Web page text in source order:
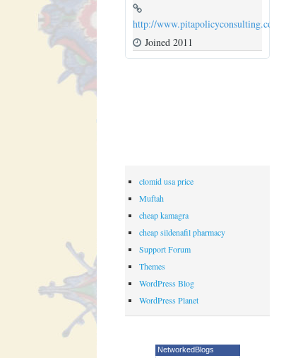
http://www.pitapolicyconsulting.com
Joined 2011
clomid usa price
Muftah
cheap kamagra
cheap sildenafil pharmacy
Support Forum
Themes
WordPress Blog
WordPress Planet
NetworkedBlogs